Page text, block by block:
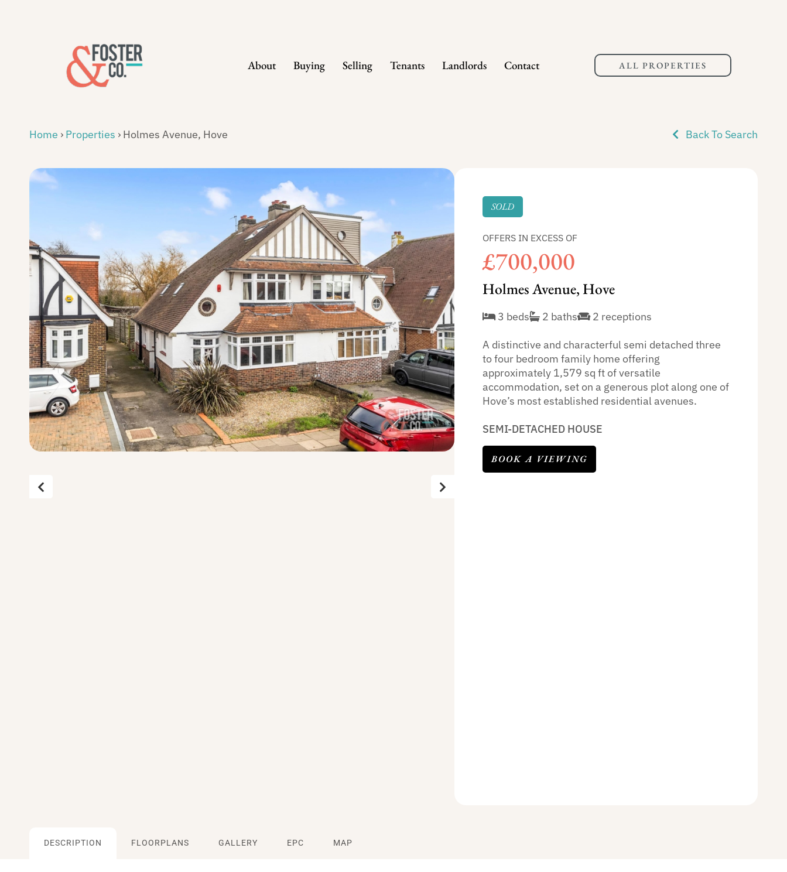
About Buying Selling Tenants Landlords Contact ALL PROPERTIES
Home › Properties › Holmes Avenue, Hove Back To Search
SOLD
OFFERS IN EXCESS OF
£700,000
Holmes Avenue, Hove
3 beds 2 baths 2 receptions
A distinctive and characterful semi detached three
to four bedroom family home offering
approximately 1,579 sq ft of versatile
accommodation, set on a generous plot along one of
Hove’s most established residential avenues.
SEMI-DETACHED HOUSE
BOOK A VIEWING
DESCRIPTION FLOORPLANS GALLERY EPC MAP